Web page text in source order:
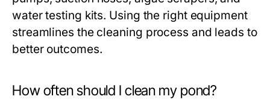
water testing kits. Using the right equipment
streamlines the cleaning process and leads to
better outcomes.
How often should I clean my pond?